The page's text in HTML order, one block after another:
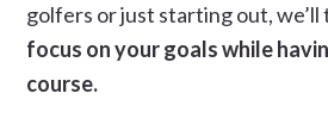
golfers or just starting out,
focus on your goals while
course.